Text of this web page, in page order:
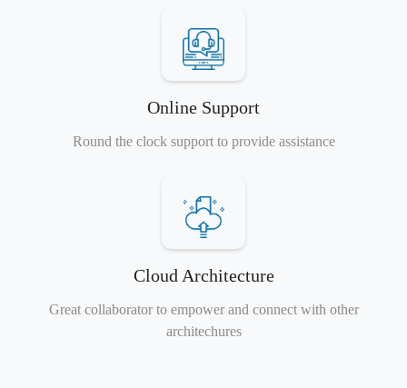
Online Support
Round the clock support to provide assistance
Cloud Architecture
Great collaborator to empower and connect with other
architechures